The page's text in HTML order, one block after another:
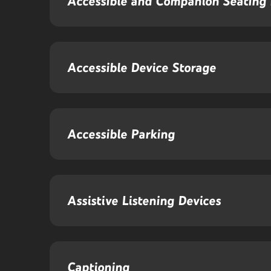
Accessible Device Storage
Accessible Parking
Assistive Listening Devices
Captioning